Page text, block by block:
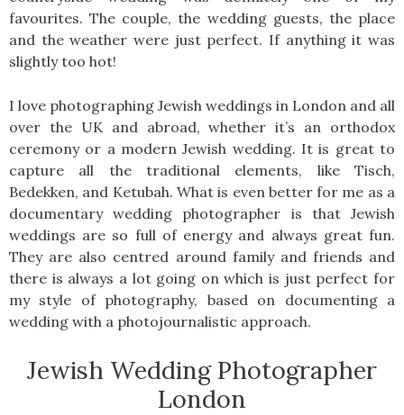
favourites. The couple, the wedding guests, the place
and the weather were just perfect. If anything it was
slightly too hot!
I love photographing Jewish weddings in London and all
over the UK and abroad, whether it’s an orthodox
ceremony or a modern Jewish wedding. It is great to
capture all the traditional elements, like Tisch,
Bedekken, and Ketubah. What is even better for me as a
documentary wedding photographer is that Jewish
weddings are so full of energy and always great fun.
They are also centred around family and friends and
there is always a lot going on which is just perfect for
my style of photography, based on documenting a
wedding with a photojournalistic approach.
Jewish Wedding Photographer
London